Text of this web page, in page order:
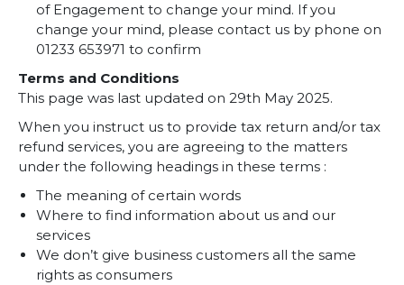
of Engagement to change your mind. If you
change your mind, please contact us by phone on
01233 653971 to confirm
Terms and Conditions
This page was last updated on 29th May 2025.
When you instruct us to provide tax return and/or tax
refund services, you are agreeing to the matters
under the following headings in these terms :
The meaning of certain words
Where to find information about us and our
services
We don’t give business customers all the same
rights as consumers